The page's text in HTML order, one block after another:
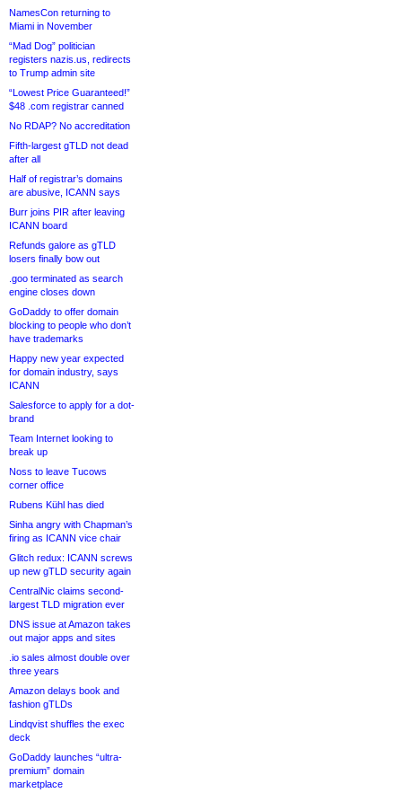
NamesCon returning to
Miami in November
“Mad Dog” politician
registers nazis.us, redirects
to Trump admin site
“Lowest Price Guaranteed!”
$48 .com registrar canned
No RDAP? No accreditation
Fifth-largest gTLD not dead
after all
Half of registrar’s domains
are abusive, ICANN says
Burr joins PIR after leaving
ICANN board
Refunds galore as gTLD
losers finally bow out
.goo terminated as search
engine closes down
GoDaddy to offer domain
blocking to people who don’t
have trademarks
Happy new year expected
for domain industry, says
ICANN
Salesforce to apply for a dot-
brand
Team Internet looking to
break up
Noss to leave Tucows
corner office
Rubens Kühl has died
Sinha angry with Chapman’s
firing as ICANN vice chair
Glitch redux: ICANN screws
up new gTLD security again
CentralNic claims second-
largest TLD migration ever
DNS issue at Amazon takes
out major apps and sites
.io sales almost double over
three years
Amazon delays book and
fashion gTLDs
Lindqvist shuffles the exec
deck
GoDaddy launches “ultra-
premium” domain
marketplace